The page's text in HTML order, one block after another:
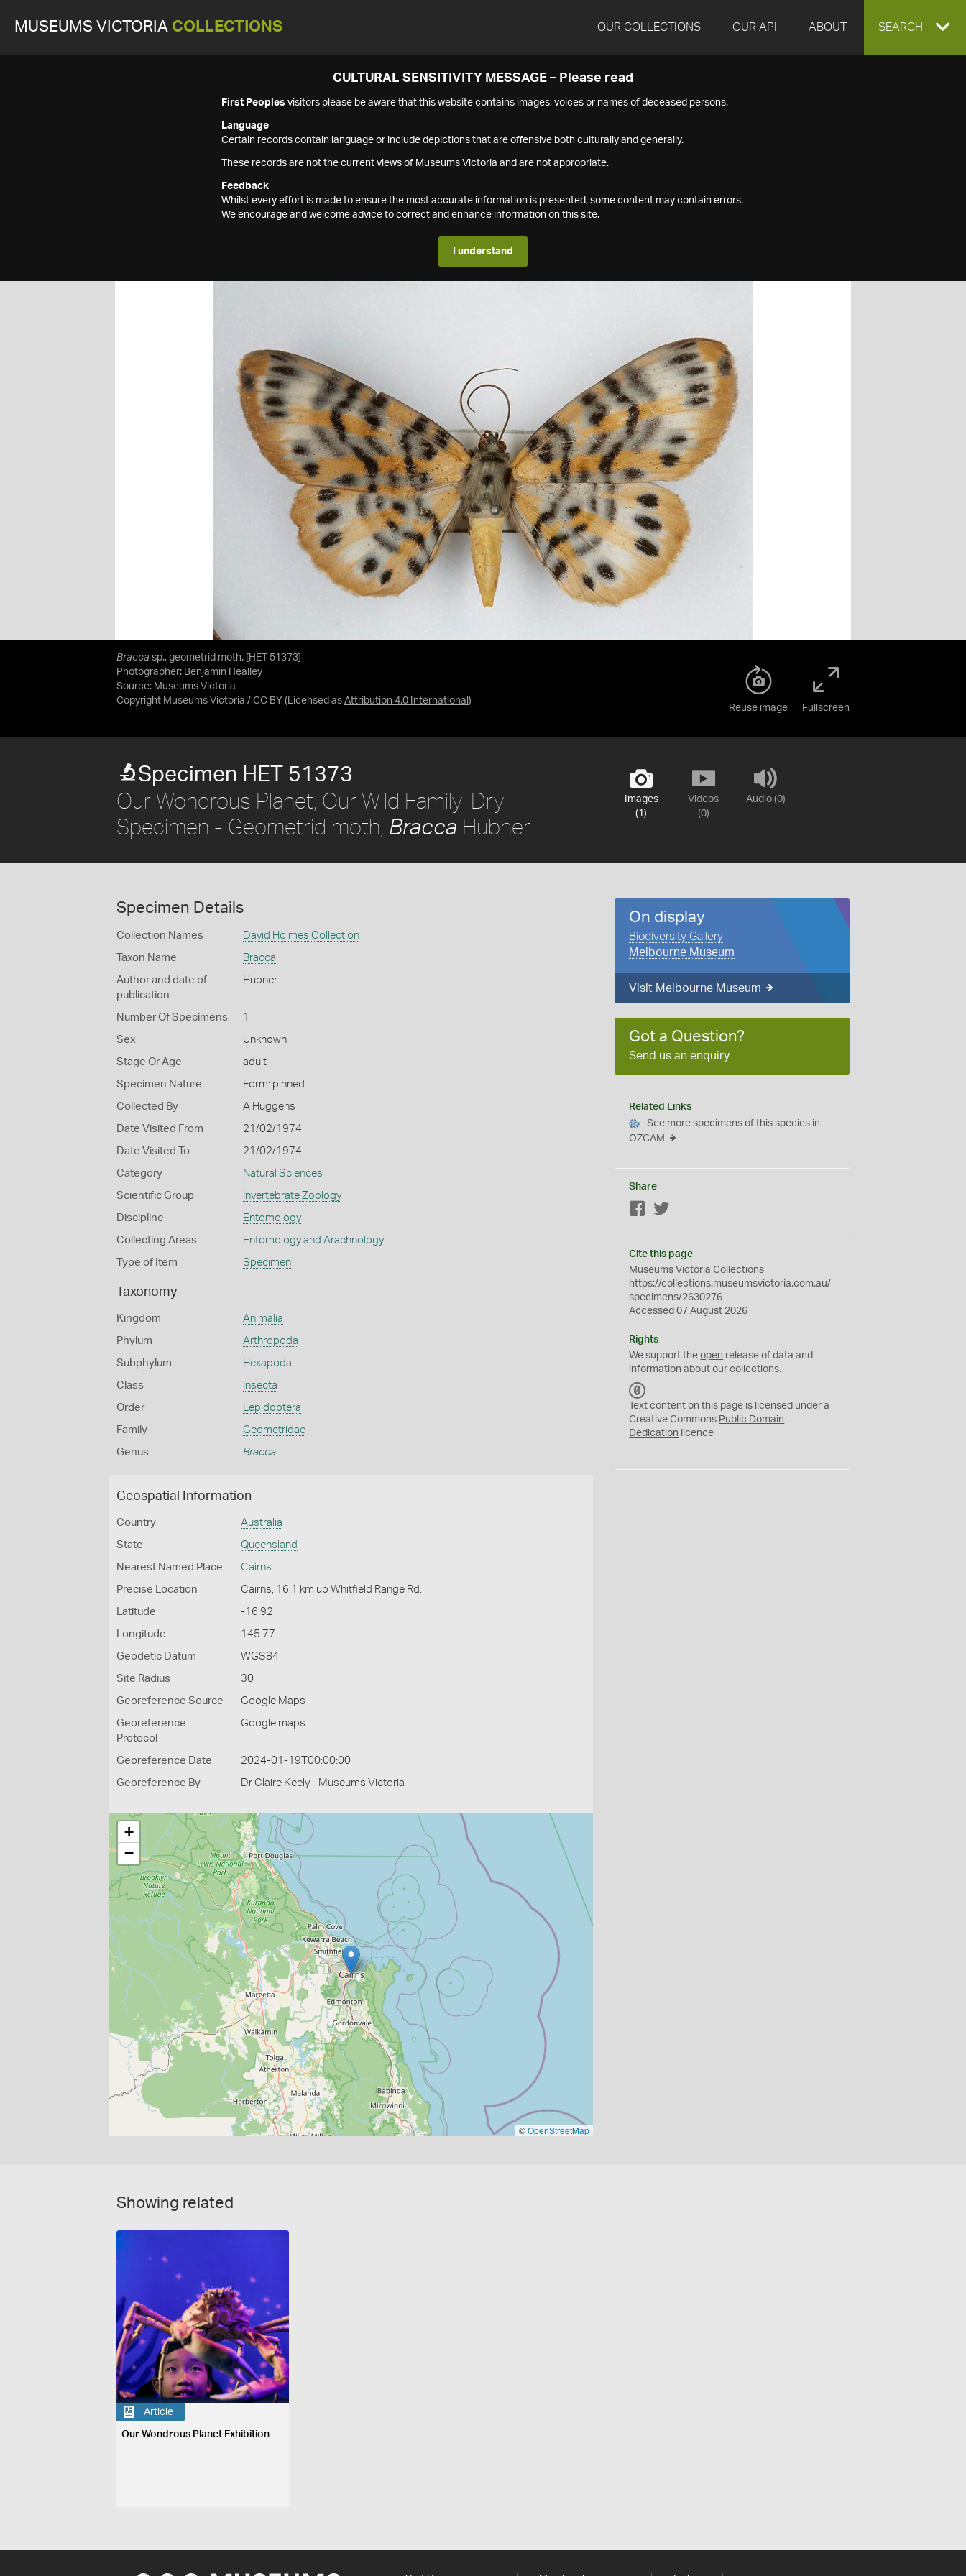
MUSEUMS VICTORIA COLLECTIONS OUR COLLECTIONS OUR API ABOUT EXPAND
SEARCH
CULTURAL SENSITIVITY MESSAGE – Please read
First Peoples visitors please be aware that this website contains images, voices or names of deceased persons.
Language
Certain records contain language or include depictions that are offensive both culturally and generally.
These records are not the current views of Museums Victoria and are not appropriate.
Feedback
Whilst every effort is made to ensure the most accurate information is presented, some content may contain errors.
We encourage and welcome advice to correct and enhance information on this site.
I understand
Bracca sp., geometrid moth. [HET 51373]
Photographer: Benjamin Healley
Source: Museums Victoria
Copyright Museums Victoria / CC BY (Licensed as Attribution 4.0 International )
Reuse image Fullscreen
Images
(1)
Videos
(0)
Audio (0)
Specimen HET 51373
Our Wondrous Planet, Our Wild Family: Dry
Specimen - Geometrid moth, Bracca Hubner
Specimen Details
Collection Names David Holmes Collection
Taxon Name Bracca
Author and date of
publication
Hubner
Number Of Specimens 1
Sex Unknown
Stage Or Age adult
Specimen Nature Form: pinned
Collected By A Huggens
Date Visited From 21/02/1974
Date Visited To 21/02/1974
Category Natural Sciences
Scientific Group Invertebrate Zoology
Discipline Entomology
Collecting Areas Entomology and Arachnology
Type of Item Specimen
Taxonomy
Kingdom Animalia
Phylum Arthropoda
Subphylum Hexapoda
Class Insecta
Order Lepidoptera
Family Geometridae
Genus Bracca
Geospatial Information
Country Australia
State Queensland
Nearest Named Place Cairns
Precise Location Cairns, 16.1 km up Whitfield Range Rd.
Latitude -16.92
Longitude 145.77
Geodetic Datum WGS84
Site Radius 30
Georeference Source Google Maps
Georeference
Protocol
Google maps
Georeference Date 2024-01-19T00:00:00
Georeference By Dr Claire Keely - Museums Victoria
+
−
©OpenStreetMap
On display
Biodiversity Gallery
Melbourne Museum
Visit Melbourne Museum
Got a Question?
Send us an enquiry
Related Links
See more specimens of this species in
OZCAM
Share
Facebook
Cite this page
Museums Victoria Collections
https://collections.museumsvictoria.com.au/
specimens/2630276
Accessed 07 August 2026
Rights
We support theopen release of data and
information about our collections.
C
0
Text content on this page is licensed under a
Creative Commons Public Domain
Dedication licence
Showing related
Article
Our Wondrous Planet Exhibition